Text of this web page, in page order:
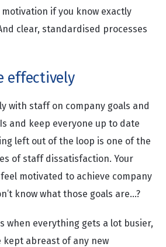
if you know exactly
clear, standardised processes
effectively
with staff on company goals and
and keep everyone up to date
left out of the loop is one of the
of staff dissatisfaction. Your
motivated to achieve company
know what those goals are…?
when everything gets a lot busier,
kept abreast of any new